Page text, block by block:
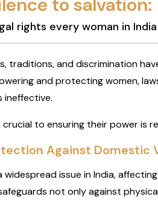
rights every woman in
traditions, and discrimination
and protecting women,
ineffective.
to ensuring their power is
Against Domestic
issue in India,
not only against